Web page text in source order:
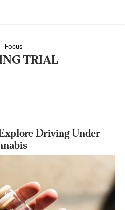
Focus
TRIAL
Driving Under